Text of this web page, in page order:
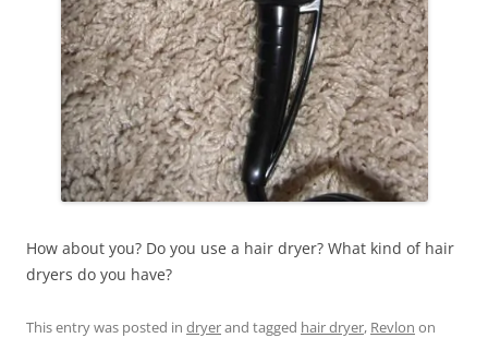
How about you? Do you use a hair dryer? What kind of hair
dryers do you have?
This entry was posted in dryerand tagged hair dryer, Revlon on